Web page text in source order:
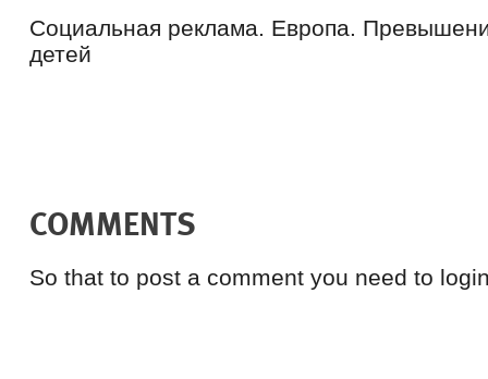
Социальная реклама. Европа.
детей
COMMENTS
So that to post a comment you need to